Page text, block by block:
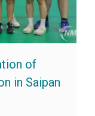
of
in Saipan